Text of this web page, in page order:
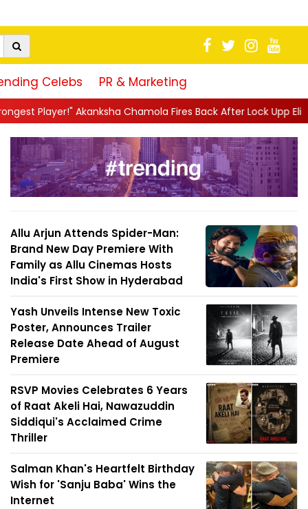
Celebs PR & Marketing
Chamola Fires Back After Lock Upp Elimination, Says ...||
Allu Arjun Attends Spider-Man:
Brand New Day Premiere With
Family as Allu Cinemas Hosts
India's First Show in Hyderabad
Yash Unveils Intense New Toxic
Poster, Announces Trailer
Release Date Ahead of August
Premiere
RSVP Movies Celebrates 6 Years
of Raat Akeli Hai, Nawazuddin
Siddiqui's Acclaimed Crime
Thriller
Salman Khan's Heartfelt Birthday
Wish for 'Sanju Baba' Wins the
Internet